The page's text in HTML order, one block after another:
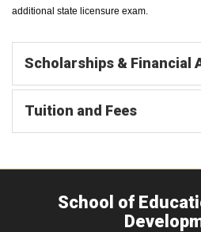
additional state licensure exam.
Scholarships & Financial
Tuition and Fees
School of